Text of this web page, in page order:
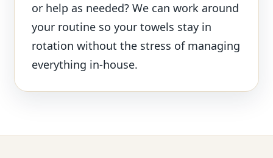
or help as needed? We can work around
your routine so your towels stay in
rotation without the stress of managing
everything in-house.